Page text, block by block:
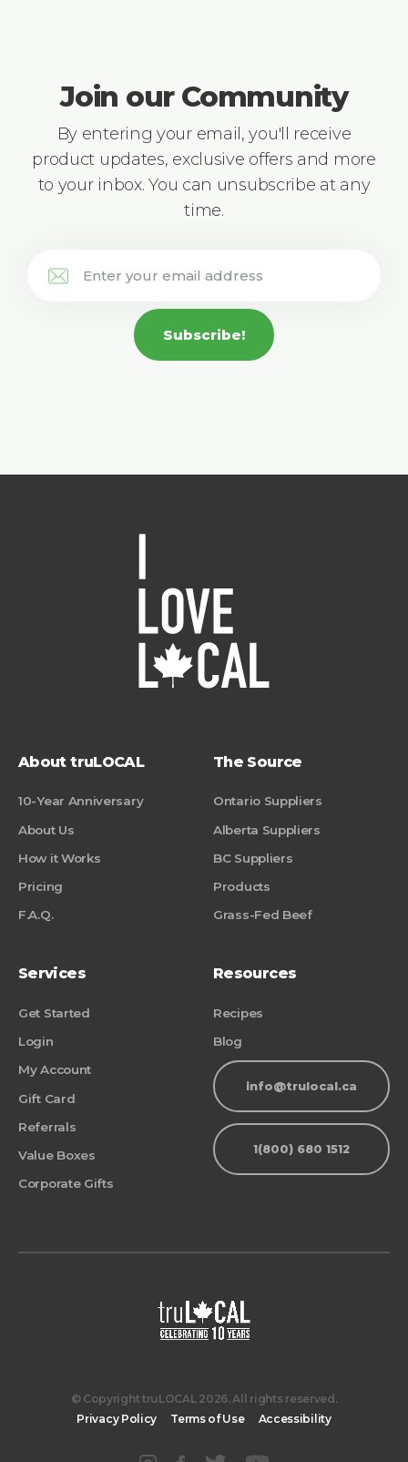
Join our Community
By entering your email, you'll receive
product updates, exclusive offers and more
to your inbox. You can unsubscribe at any
time.
Subscribe!
About truLOCAL
10-Year Anniversary
About Us
How it Works
Pricing
F.A.Q.
The Source
Ontario Suppliers
Alberta Suppliers
BC Suppliers
Products
Grass-Fed Beef
Services
Get Started
Login
My Account
Gift Card
Referrals
Value Boxes
Corporate Gifts
Resources
Recipes
Blog
info@trulocal.ca
1(800) 680 1512
© Copyright truLOCAL 2026. All rights reserved.
Privacy Policy
Terms of Use Accessibility